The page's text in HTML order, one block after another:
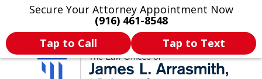
Secure Your Attorney Appointment Now
(916) 461-8548
Tap to Call
Tap to Text
Legal Articles Practice Areas More